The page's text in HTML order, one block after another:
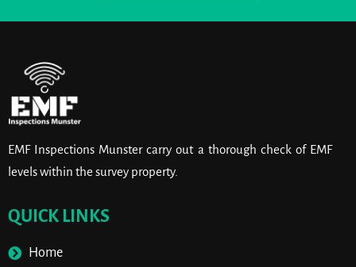
EMF Inspections Munster carry out a thorough check of EMF
levels within the survey property.
QUICK LINKS
Home